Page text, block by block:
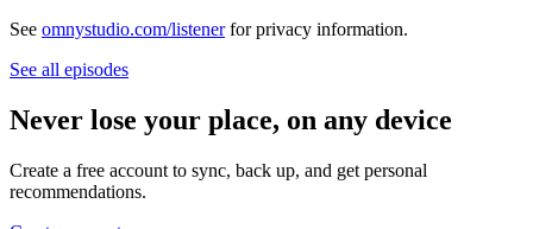
See omnystudio.com/listenerfor privacy information.
See all episodes
Never lose your place, on any device
Create a free account to sync, back up, and get personal
recommendations.